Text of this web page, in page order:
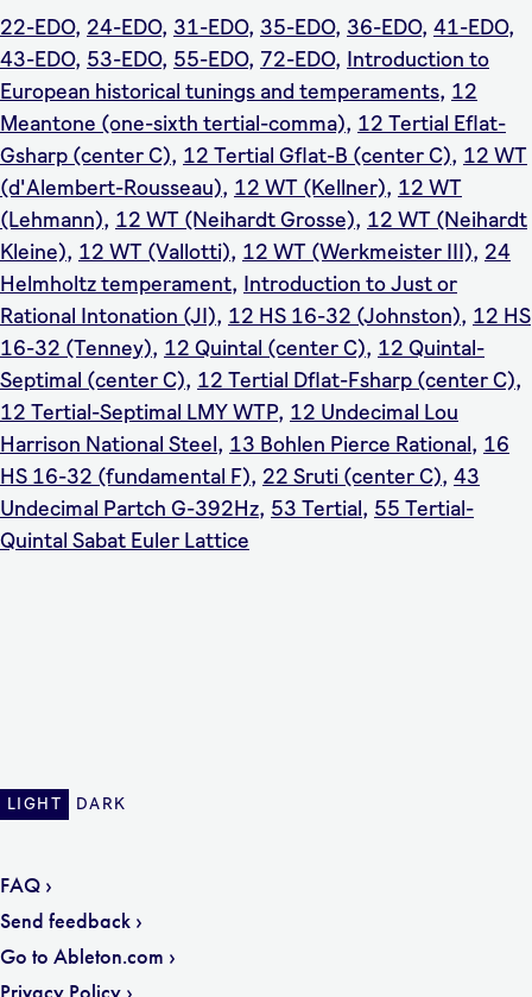
22-EDO, 24-EDO, 31-EDO, 35-EDO, 36-EDO, 41-EDO,
43-EDO, 53-EDO, 55-EDO, 72-EDO, Introduction to
European historical tunings and temperaments, 12
Meantone (one-sixth tertial-comma), 12 Tertial Eflat-
Gsharp (center C), 12 Tertial Gflat-B (center C), 12 WT
(d'Alembert-Rousseau), 12 WT (Kellner), 12 WT
(Lehmann), 12 WT (Neihardt Grosse), 12 WT (Neihardt
Kleine), 12 WT (Vallotti), 12 WT (Werkmeister III), 24
Helmholtz temperament, Introduction to Just or
Rational Intonation (JI), 12 HS 16-32 (Johnston), 12 HS
16-32 (Tenney), 12 Quintal (center C), 12 Quintal-
Septimal (center C), 12 Tertial Dflat-Fsharp (center C),
12 Tertial-Septimal LMY WTP, 12 Undecimal Lou
Harrison National Steel, 13 Bohlen Pierce Rational, 16
HS 16-32 (fundamental F), 22 Sruti (center C), 43
Undecimal Partch G-392Hz, 53 Tertial, 55 Tertial-
Quintal Sabat Euler Lattice
LIGHT DARK
FAQ
Send feedback
Go to Ableton.com
Privacy Policy